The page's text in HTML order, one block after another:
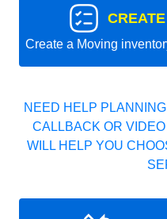
Create a Moving
NEED HELP
CALLBACK OR
WILL HELP YOU